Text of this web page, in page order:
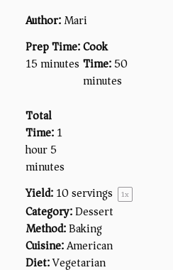
Author:Mari
Prep Time:
15 minutes
Cook
Time:50
minutes
Total
Time:1
hour 5
minutes
Yield:10servings 1x
Category:Dessert
Method:Baking
Cuisine:American
Diet:Vegetarian